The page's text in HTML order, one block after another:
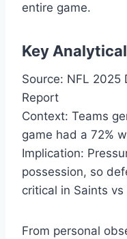
entire game.
Key
Source: NFL 2025
Report
Context: Teams
game had a 72%
Implication:
possession, so
critical in Saints
From personal